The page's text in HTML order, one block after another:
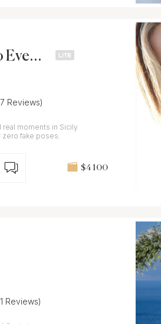
Event
Reviews)
moments in Sicily
fake poses.
$4 100
Reviews)